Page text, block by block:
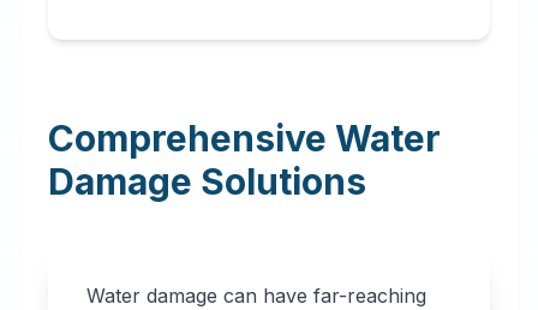
Comprehensive Water
Damage Solutions
Water damage can have far-reaching